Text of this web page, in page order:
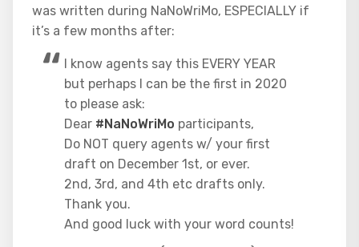
was written during NaNoWriMo, ESPECIALLY if
it’s a few months after:
I know agents say this EVERY YEAR
but perhaps I can be the first in 2020
to please ask:
Dear #NaNoWriMo participants,
Do NOT query agents w/ your first
draft on December 1st, or ever.
2nd, 3rd, and 4th etc drafts only.
Thank you.
And good luck with your word counts!